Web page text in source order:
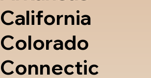
California
Colorado
Connectic